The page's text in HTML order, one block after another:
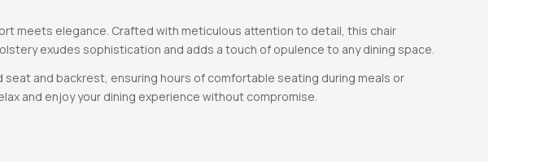
meets elegance. Crafted with meticulous attention to detail, this chair
exudes sophistication and adds a touch of opulence to any dining space.
and backrest, ensuring hours of comfortable seating during meals or
and enjoy your dining experience without compromise.